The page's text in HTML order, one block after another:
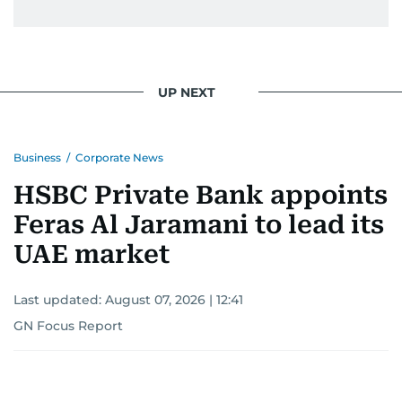
for news on the UAE and the broader Gulf
UP NEXT
Business / Corporate News
HSBC Private Bank appoints
Feras Al Jaramani to lead its
UAE market
Last updated: August 07, 2026 | 12:41
GN Focus Report